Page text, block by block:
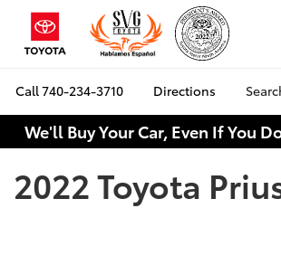
Call740-234-3710 Directions
We'll Buy Your Car, Even If You
2022 Toyota